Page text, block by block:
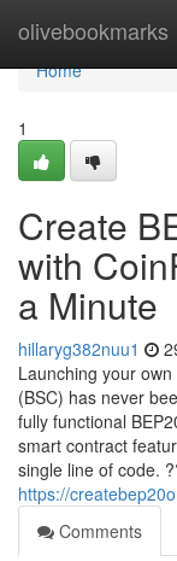
olivebookmarks
Home
Home
1
Create
with
a Minute
hillaryg382nuu1
Launching your
(BSC) has never
fully functional
smart contract
single line of code.
https://
Comments